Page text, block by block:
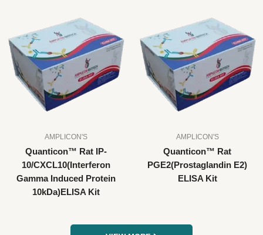
AMPLICON'S
Quanticon™ Rat IP-
10/CXCL10(Interferon
Gamma Induced Protein
10kDa)ELISA Kit
AMPLICON'S
Quanticon™ Rat
PGE2(Prostaglandin E2)
ELISA Kit